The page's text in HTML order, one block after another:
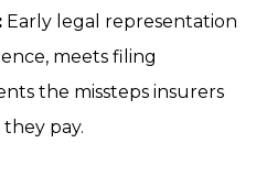
Early legal representation
meets filing
the missteps insurers
pay.